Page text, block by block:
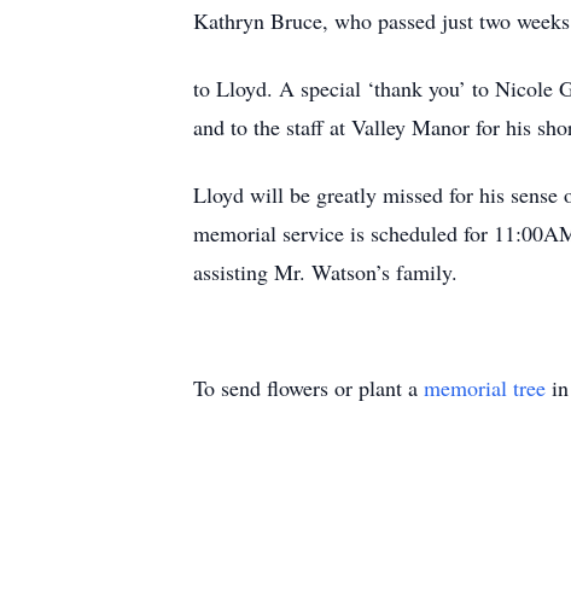
Kathryn Bruce, who passed just two
to Lloyd. A special ‘thank you’ to Nicole
and to the staff at Valley Manor for his
Lloyd will be greatly missed for his sense
memorial service is scheduled for
assisting Mr. Watson’s family.
To send flowers or plant a memorial tree